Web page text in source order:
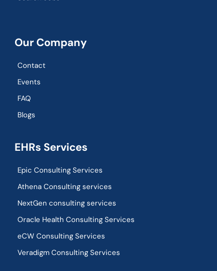
Our Company
Contact
Events
FAQ
Blogs
EHRs Services
Epic Consulting Services
Athena Consulting services
NextGen consulting services
Oracle Health Consulting Services
eCW Consulting Services
Veradigm Consulting Services